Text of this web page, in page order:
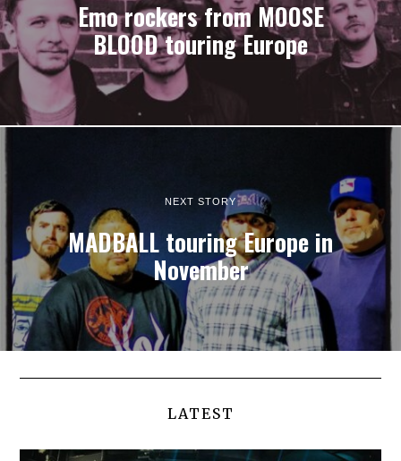
Emo rockers from MOOSE
BLOOD touring Europe
NEXT STORY
MADBALL touring Europe in
November
LATEST